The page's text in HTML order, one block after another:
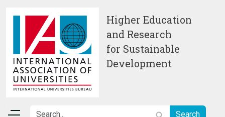
Higher Education
and Research
for Sustainable
Development